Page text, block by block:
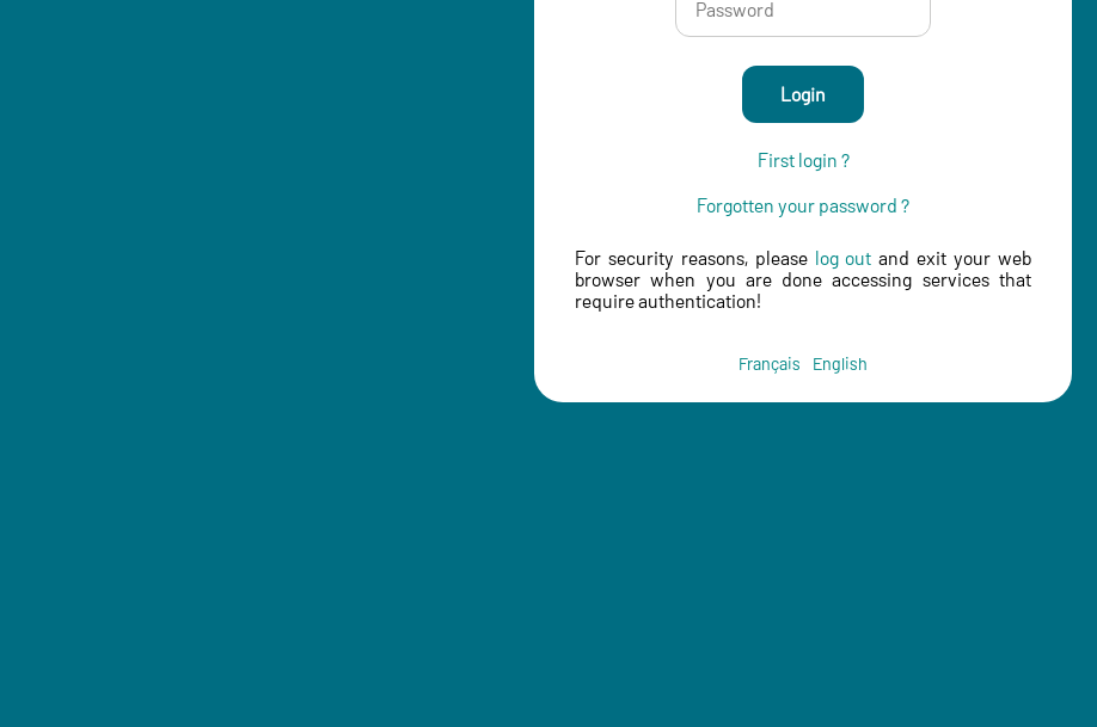
Login
First login ?
Forgotten your password ?
For security reasons, please log out and exit your web
browser when you are done accessing services that
require authentication!
Français English